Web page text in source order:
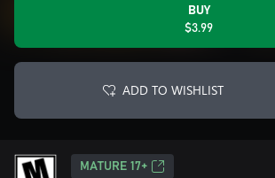
BUY
$3.99
ADD TO WISHLIST
MATURE 17+